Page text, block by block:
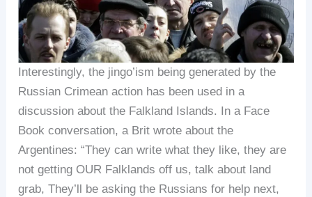
Interestingly, the jingo’ism being generated by the
Russian Crimean action has been used in a
discussion about the Falkland Islands. In a Face
Book conversation, a Brit wrote about the
Argentines: “They can write what they like, they are
not getting OUR Falklands off us, talk about land
grab, They’ll be asking the Russians for help next,